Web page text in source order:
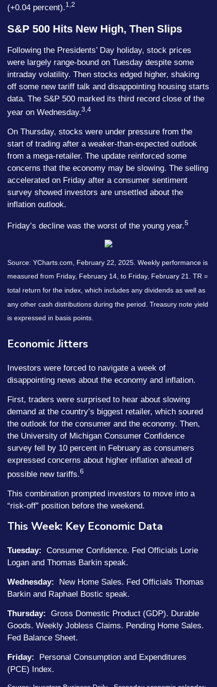
(+0.04 percent).1,2
S&P 500 Hits New High, Then Slips
Following the Presidents’ Day holiday, stock prices
were largely range-bound on Tuesday despite some
intraday volatility. Then stocks edged higher, shaking
off some new tariff talk and disappointing housing starts
data. The S&P 500 marked its third record close of the
year on Wednesday.3,4
On Thursday, stocks were under pressure from the
start of trading after a weaker-than-expected outlook
from a mega-retailer. The update reinforced some
concerns that the economy may be slowing. The selling
accelerated on Friday after a consumer sentiment
survey showed investors are unsettled about the
inflation outlook.
Friday’s decline was the worst of the young year.5
Source: YCharts.com, February 22, 2025. Weekly performance is
measured from Friday, February 14, to Friday, February 21. TR =
total return for the index, which includes any dividends as well as
any other cash distributions during the period. Treasury note yield
is expressed in basis points.
Economic Jitters
Investors were forced to navigate a week of
disappointing news about the economy and inflation.
First, traders were surprised to hear about slowing
demand at the country’s biggest retailer, which soured
the outlook for the consumer and the economy. Then,
the University of Michigan Consumer Confidence
survey fell by 10 percent in February as consumers
expressed concerns about higher inflation ahead of
possible new tariffs.6
This combination prompted investors to move into a
“risk-off” position before the weekend.
This Week: Key Economic Data
Tuesday:
Consumer Confidence. Fed Officials Lorie
Logan and Thomas Barkin speak.
Wednesday:
New Home Sales. Fed Officials Thomas
Barkin and Raphael Bostic speak.
Thursday:
Gross Domestic Product (GDP). Durable
Goods. Weekly Jobless Claims. Pending Home Sales.
Fed Balance Sheet.
Friday:
Personal Consumption and Expenditures
(PCE) Index.